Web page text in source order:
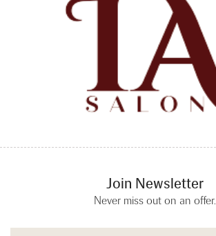
Join Newsletter
Never miss out on an offer.